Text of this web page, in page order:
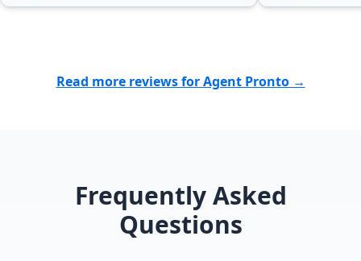
greatly appreciated. We were
looking for a dedicated,
Read more reviews for Agent Pronto →
Frequently Asked
Questions